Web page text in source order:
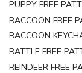
PUPPY FREE
RACCOON FREE
RACCOON
RATTLE FREE
REINDEER FREE